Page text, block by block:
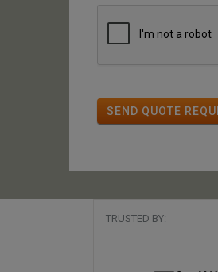
SEND QUOTE
TRUSTED BY: